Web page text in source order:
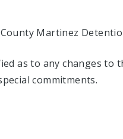
Martinez
as to any changes to
commitments.